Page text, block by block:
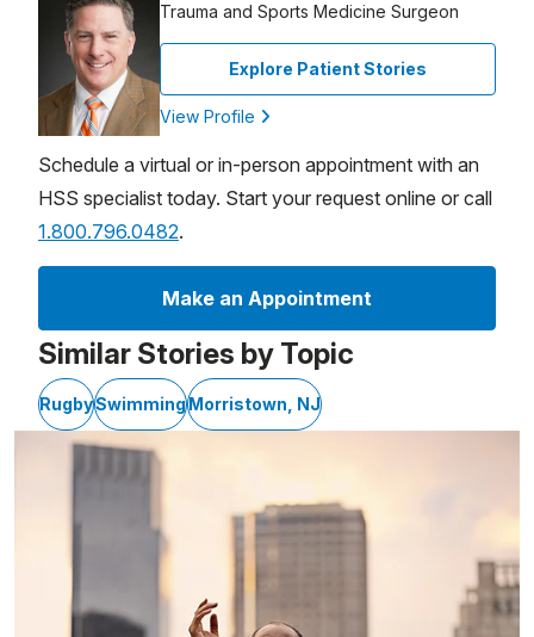
Trauma and Sports Medicine Surgeon
Explore Patient Stories
View Profile
Schedule a virtual or in-person appointment with an
HSS specialist today. Start your request online or call
1.800.796.0482.
Make an Appointment
Similar Stories by Topic
RugbySwimmingMorristown, NJ